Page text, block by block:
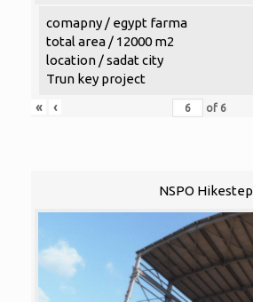
comapny / egypt farma
total area / 12000 m2
location / sadat city
Trun key project
«
‹ of 6
NSPO Hikestep